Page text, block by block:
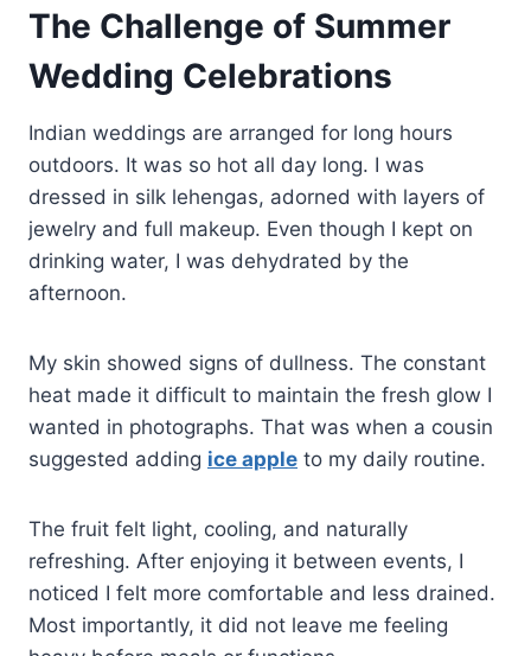
The Challenge of Summer
Wedding Celebrations
Indian weddings are arranged for long hours
outdoors. It was so hot all day long. I was
dressed in silk lehengas, adorned with layers of
jewelry and full makeup. Even though I kept on
drinking water, I was dehydrated by the
afternoon.
My skin showed signs of dullness. The constant
heat made it difficult to maintain the fresh glow I
wanted in photographs. That was when a cousin
suggested adding ice apple to my daily routine.
The fruit felt light, cooling, and naturally
refreshing. After enjoying it between events, I
noticed I felt more comfortable and less drained.
Most importantly, it did not leave me feeling